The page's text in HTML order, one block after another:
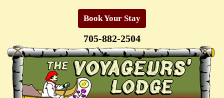
Book Your Stay
705-882-2504